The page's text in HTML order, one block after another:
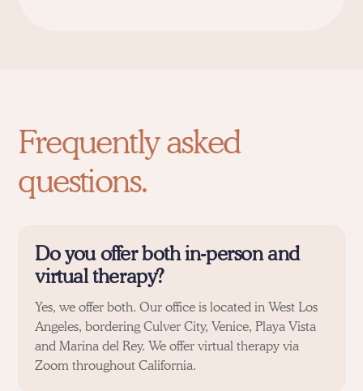
Frequently asked
questions.
Do you offer both in-person and
virtual therapy?
Yes, we offer both. Our office is located in West Los
Angeles, borderingCulver City,Venice,Playa Vista
andMarina del Rey. We offer virtual therapy via
Zoom throughout California.